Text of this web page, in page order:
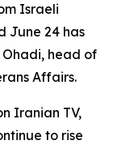
Israeli
June 24 has
head of
Affairs.
Iranian TV,
to rise